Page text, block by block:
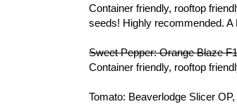
Container friendly, rooftop
seeds! Highly recommended.
Sweet Pepper: Orange Blaze
Container friendly, rooftop
Tomato: Beaverlodge Slicer